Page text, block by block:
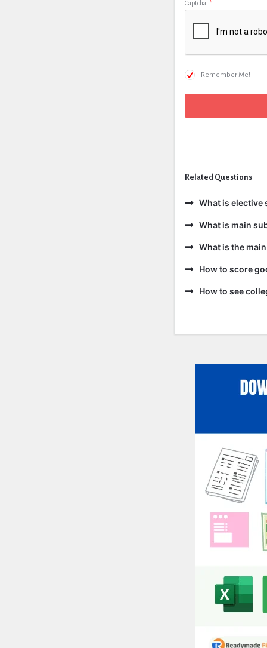
Captcha *
Remember Me!
Related Questions
What is elective
What is main
What is the
How to score
How to see